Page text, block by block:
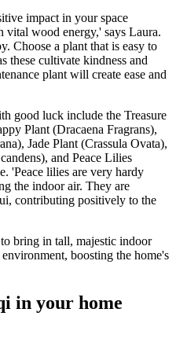
impact in your space
vital wood energy,' says Laura.
Choose a plant that is easy to
these cultivate kindness and
plant will create ease and
good luck include the Treasure
Plant (Dracaena Fragrans),
Jade Plant (Crassula Ovata),
and Peace Lilies
'Peace lilies are very hardy
the indoor air. They are
contributing positively to the
bring in tall, majestic indoor
boosting the home's
in your home